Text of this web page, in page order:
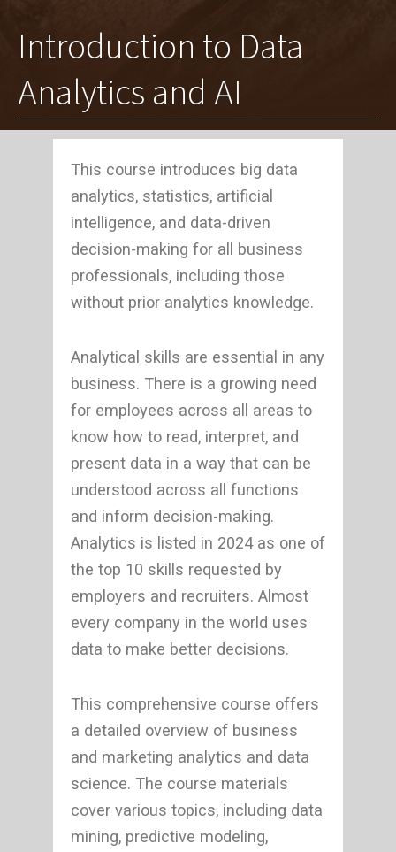
Introduction to Data
Analytics and AI
This course introduces big data
analytics, statistics, artificial
intelligence, and data-driven
decision-making for all business
professionals, including those
without prior analytics knowledge.
Analytical skills are essential in any
business. There is a growing need
for employees across all areas to
know how to read, interpret, and
present data in a way that can be
understood across all functions
and inform decision-making.
Analytics is listed in 2024 as one of
the top 10 skills requested by
employers and recruiters. Almost
every company in the world uses
data to make better decisions.
This comprehensive course offers
a detailed overview of business
and marketing analytics and data
science. The course materials
cover various topics, including data
mining, predictive modeling,